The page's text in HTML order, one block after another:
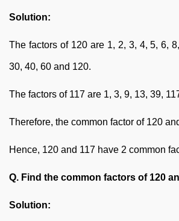
Solution:
The factors of 120 are 1, 2, 3, 4, 5, 6,
30, 40, 60 and 120.
The factors of 117 are 1, 3, 9, 13, 39,
Therefore, the common factor of 120
Hence, 120 and 117 have 2 common
Q. Find the common factors of 120
Solution: